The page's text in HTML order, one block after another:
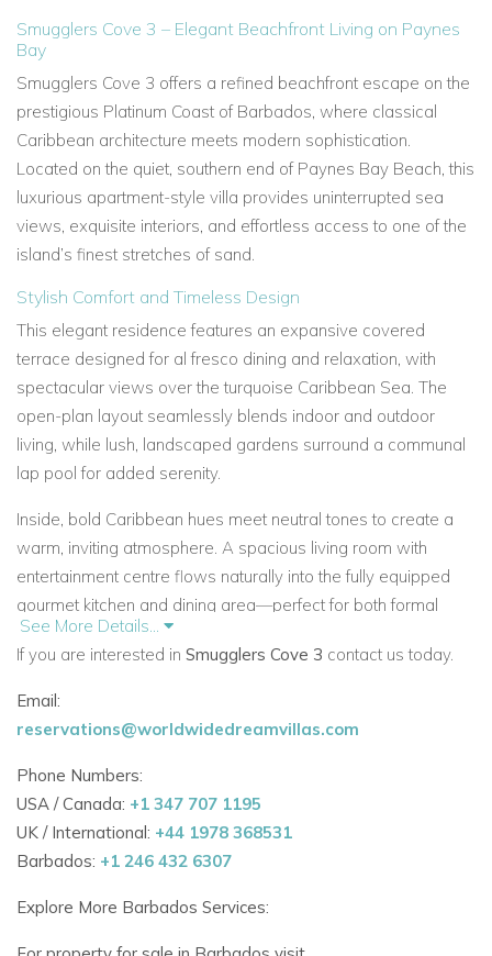
Smugglers Cove 3 – Elegant Beachfront Living on Paynes
Bay
Smugglers Cove 3 offers a refined beachfront escape on the
prestigious Platinum Coast of Barbados, where classical
Caribbean architecture meets modern sophistication.
Located on the quiet, southern end of Paynes Bay Beach, this
luxurious apartment-style villa provides uninterrupted sea
views, exquisite interiors, and effortless access to one of the
island’s finest stretches of sand.
Stylish Comfort and Timeless Design
This elegant residence features an expansive covered
terrace designed for al fresco dining and relaxation, with
spectacular views over the turquoise Caribbean Sea. The
open-plan layout seamlessly blends indoor and outdoor
living, while lush, landscaped gardens surround a communal
lap pool for added serenity.
Inside, bold Caribbean hues meet neutral tones to create a
warm, inviting atmosphere. A spacious living room with
entertainment centre flows naturally into the fully equipped
gourmet kitchen and dining area—perfect for both formal
meals and relaxed entertaining.
Each of the three
appointed with en suite bathrooms:
Master Suite
access to the sea-facing terrace, and a luxurious en
suite with bath and shower
with walk-in shower
See More Details...
If you are interested in Smugglers Cove 3 contact us today.
Email:
reservations@worldwidedreamvillas.com
Phone Numbers:
USA / Canada: +1 347 707 1195
UK / International: +44 1978 368531
Barbados: +1 246 432 6307
Explore More Barbados Services: